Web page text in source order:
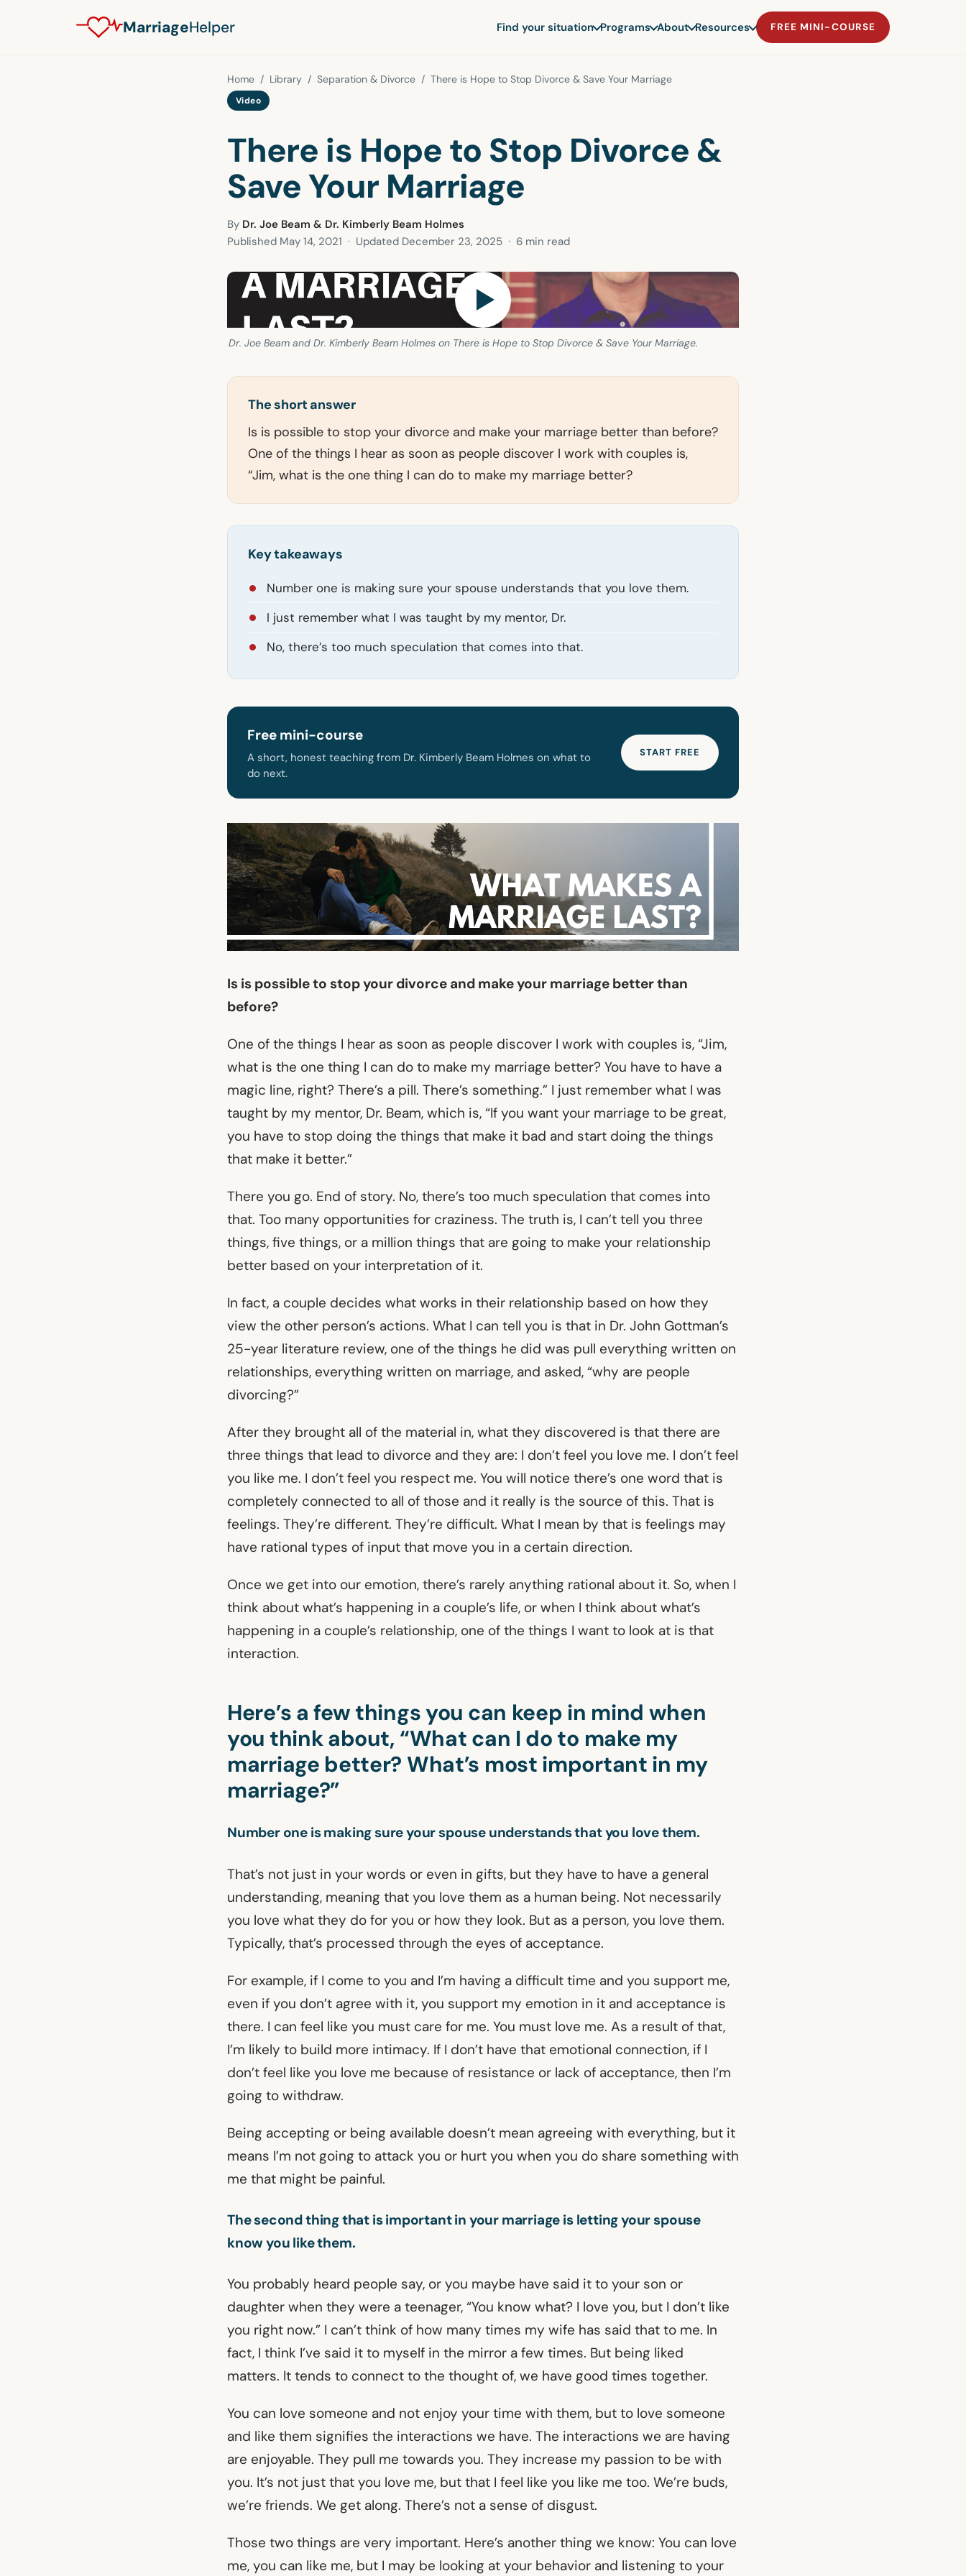
MarriageHelper Find your situation Programs About Resources FREE MINI-COURSE
Home / Library / Separation & Divorce / There is Hope to Stop Divorce & Save Your Marriage
Video
There is Hope to Stop Divorce &
Save Your Marriage
By Dr. Joe Beam & Dr. Kimberly Beam Holmes
Published May 14, 2021 · Updated December 23, 2025 · 6 min read
Dr. Joe Beam and Dr. Kimberly Beam Holmes on There is Hope to Stop Divorce & Save Your Marriage.
The short answer
Is is possible to stop your divorce and make your marriage better than before?
One of the things I hear as soon as people discover I work with couples is,
“Jim, what is the one thing I can do to make my marriage better?
Key takeaways
Number one is making sure your spouse understands that you love them.
I just remember what I was taught by my mentor, Dr.
No, there’s too much speculation that comes into that.
Free mini-course
A short, honest teaching from Dr. Kimberly Beam Holmes on what to
do next.
START FREE
Is is possible to stop your divorce and make your marriage better than
before?
One of the things I hear as soon as people discover I work with couples is, “Jim,
what is the one thing I can do to make my marriage better? You have to have a
magic line, right? There’s a pill. There’s something.” I just remember what I was
taught by my mentor, Dr. Beam, which is, “If you want your marriage to be great,
you have to stop doing the things that make it bad and start doing the things
that make it better.”
There you go. End of story. No, there’s too much speculation that comes into
that. Too many opportunities for craziness. The truth is, I can’t tell you three
things, five things, or a million things that are going to make your relationship
better based on your interpretation of it.
In fact, a couple decides what works in their relationship based on how they
view the other person’s actions. What I can tell you is that in Dr. John Gottman’s
25-year literature review, one of the things he did was pull everything written on
relationships, everything written on marriage, and asked, “why are people
divorcing?”
After they brought all of the material in, what they discovered is that there are
three things that lead to divorce and they are: I don’t feel you love me. I don’t feel
you like me. I don’t feel you respect me. You will notice there’s one word that is
completely connected to all of those and it really is the source of this. That is
feelings. They’re different. They’re difficult. What I mean by that is feelings may
have rational types of input that move you in a certain direction.
Once we get into our emotion, there’s rarely anything rational about it. So, when I
think about what’s happening in a couple’s life, or when I think about what’s
happening in a couple’s relationship, one of the things I want to look at is that
interaction.
Here’s a few things you can keep in mind when
you think about, “What can I do to make my
marriage better? What’s most important in my
marriage?”
Number one is making sure your spouse understands that you love them.
That’s not just in your words or even in gifts, but they have to have a general
understanding, meaning that you love them as a human being. Not necessarily
you love what they do for you or how they look. But as a person, you love them.
Typically, that’s processed through the eyes of acceptance.
For example, if I come to you and I’m having a difficult time and you support me,
even if you don’t agree with it, you support my emotion in it and acceptance is
there. I can feel like you must care for me. You must love me. As a result of that,
I’m likely to build more intimacy. If I don’t have that emotional connection, if I
don’t feel like you love me because of resistance or lack of acceptance, then I’m
going to withdraw.
Being accepting or being available doesn’t mean agreeing with everything, but it
means I’m not going to attack you or hurt you when you do share something with
me that might be painful.
The second thing that is important in your marriage is letting your spouse
know you like them.
You probably heard people say, or you maybe have said it to your son or
daughter when they were a teenager, “You know what? I love you, but I don’t like
you right now.” I can’t think of how many times my wife has said that to me. In
fact, I think I’ve said it to myself in the mirror a few times. But being liked
matters. It tends to connect to the thought of, we have good times together.
You can love someone and not enjoy your time with them, but to love someone
and like them signifies the interactions we have. The interactions we are having
are enjoyable. They pull me towards you. They increase my passion to be with
you. It’s not just that you love me, but that I feel like you like me too. We’re buds,
we’re friends. We get along. There’s not a sense of disgust.
Those two things are very important. Here’s another thing we know: You can love
me, you can like me, but I may be looking at your behavior and listening to your